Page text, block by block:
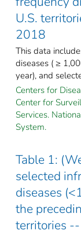
U.S.
2018
This data
diseases ( ≥
year), and
Centers for
Center for
Services.
System.
Table 1:
selected
diseases
the
territories